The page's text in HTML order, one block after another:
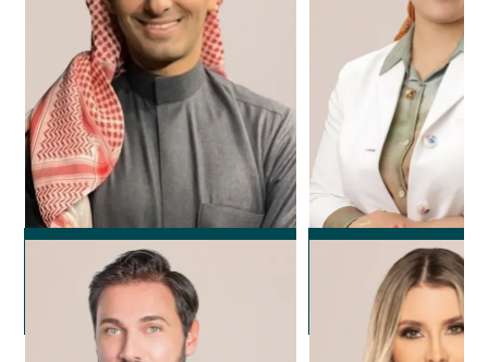
Dr. Rayan Alola
Plastic Surgeon
Dr. Noura
Plastic